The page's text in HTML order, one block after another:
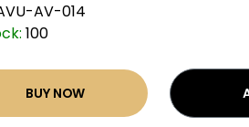
AV-014
100
BUY NOW